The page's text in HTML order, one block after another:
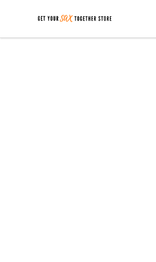
Get Your Sax Together Store